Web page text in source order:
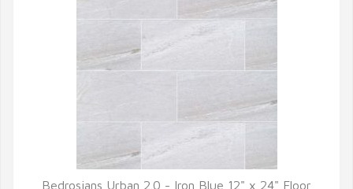
Bedrosians Urban 2.0 - Iron Blue 12" x 24" Floor